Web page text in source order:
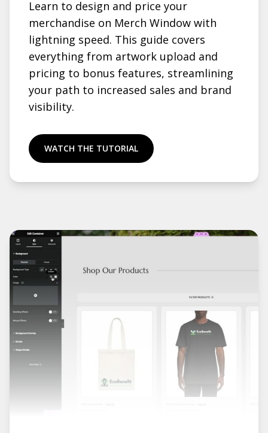
Learn to design and price your
merchandise on Merch Window with
lightning speed. This guide covers
everything from artwork upload and
pricing to bonus features, streamlining
your path to increased sales and brand
visibility.
WATCH THE TUTORIAL